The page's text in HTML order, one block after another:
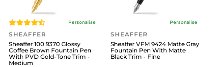
Personalise
SHEAFFER
Sheaffer 100 9370 Glossy
Coffee Brown Fountain Pen
With PVD Gold-Tone Trim -
Medium
Personalise
SHEAFFER
Sheaffer VFM 9424 Matte Gray
Fountain Pen With Matte
Black Trim - Fine